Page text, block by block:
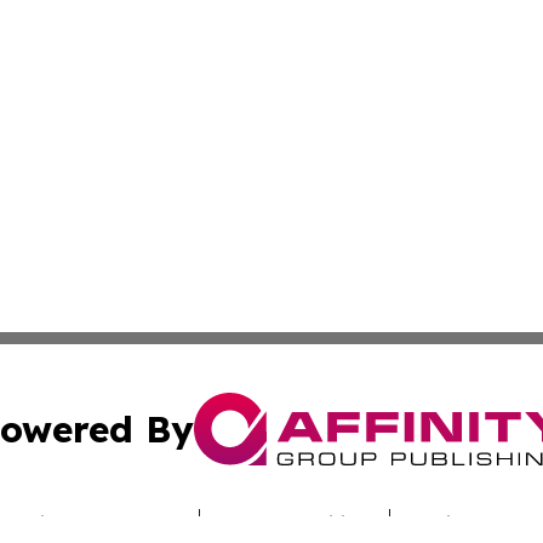
By
Submit Press Release Terms & Conditions Copyright/